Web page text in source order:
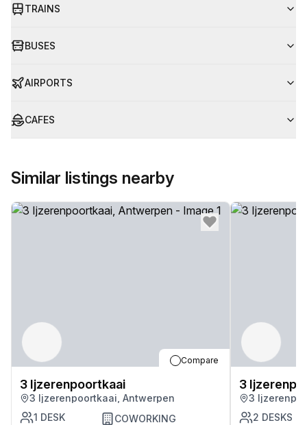
TRAINS
BUSES
AIRPORTS
CAFES
Similar listings nearby
Compare
3 Ijzerenpoortkaai
3 Ijzerenpoortkaai, Antwerpen
1 DESK COWORKING
3
3
2 DESKS